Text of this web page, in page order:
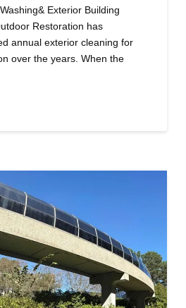
Exterior Building
Restoration has
annual exterior cleaning for
over the years. When the